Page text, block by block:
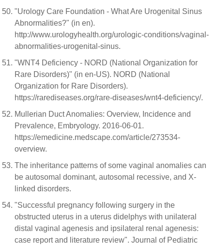
"Urology Care Foundation - What Are Urogenital Sinus
Abnormalities?" (in en).
http://www.urologyhealth.org/urologic-conditions/vaginal-
abnormalities-urogenital-sinus.
"WNT4 Deficiency - NORD (National Organization for
Rare Disorders)" (in en-US). NORD (National
Organization for Rare Disorders).
https://rarediseases.org/rare-diseases/wnt4-deficiency/.
Mullerian Duct Anomalies: Overview, Incidence and
Prevalence, Embryology. 2016-06-01.
https://emedicine.medscape.com/article/273534-
overview.
The inheritance patterns of some vaginal anomalies can
be autosomal dominant, autosomal recessive, and X-
linked disorders.
"Successful pregnancy following surgery in the
obstructed uterus in a uterus didelphys with unilateral
distal vaginal agenesis and ipsilateral renal agenesis:
case report and literature review". Journal of Pediatric